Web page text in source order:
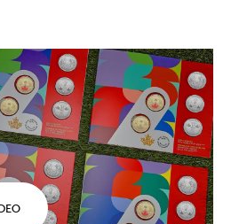
of the FIFA World Cup
set is an affordable
the tournament and
role as co-host, marking its
CupTM/MChistory.